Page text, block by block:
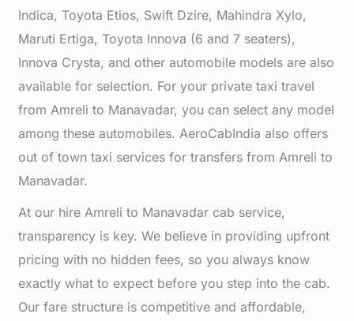
Indica, Toyota Etios, Swift Dzire, Mahindra Xylo,
Maruti Ertiga, Toyota Innova (6 and 7 seaters),
Innova Crysta, and other automobile models are also
available for selection. For your private taxi travel
from Amreli to Manavadar, you can select any model
among these automobiles. AeroCabIndia also offers
out of town taxi services for transfers from Amreli to
Manavadar.
At our hire Amreli to Manavadar cab service,
transparency is key. We believe in providing upfront
pricing with no hidden fees, so you always know
exactly what to expect before you step into the cab.
Our fare structure is competitive and affordable,